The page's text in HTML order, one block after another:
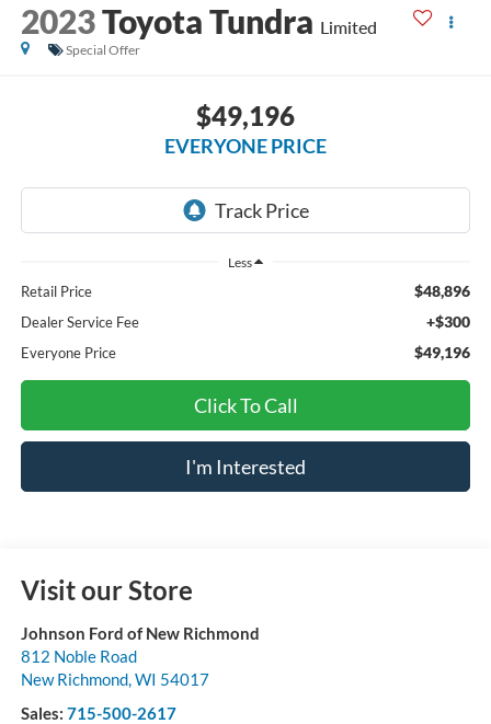
2023Toyota Tundra Limited
Special Offer
$49,196
EVERYONE PRICE
Less
Retail Price $48,896
Dealer Service Fee +$300
Everyone Price $49,196
Click To Call
I'm Interested
Visit our Store
Johnson Ford of New Richmond
812 Noble Road
New Richmond, WI 54017
Sales: 715-500-2617